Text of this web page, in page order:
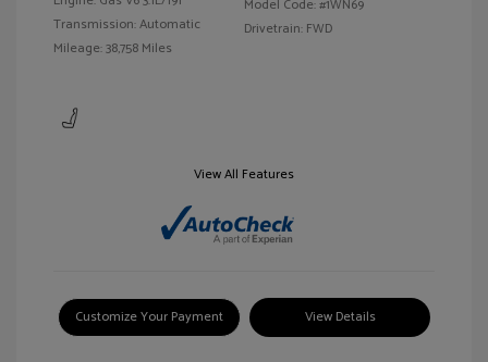
Transmission: Automatic
Mileage: 38,758 Miles
Model Code: #1WN69
Drivetrain: FWD
View All Features
Customize Your Payment View Details